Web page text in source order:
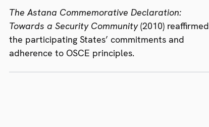
The Astana Commemorative Declaration:
Towards a Security Community(2010) reaffirmed
the participating States’ commitments and
adherence to OSCE principles.